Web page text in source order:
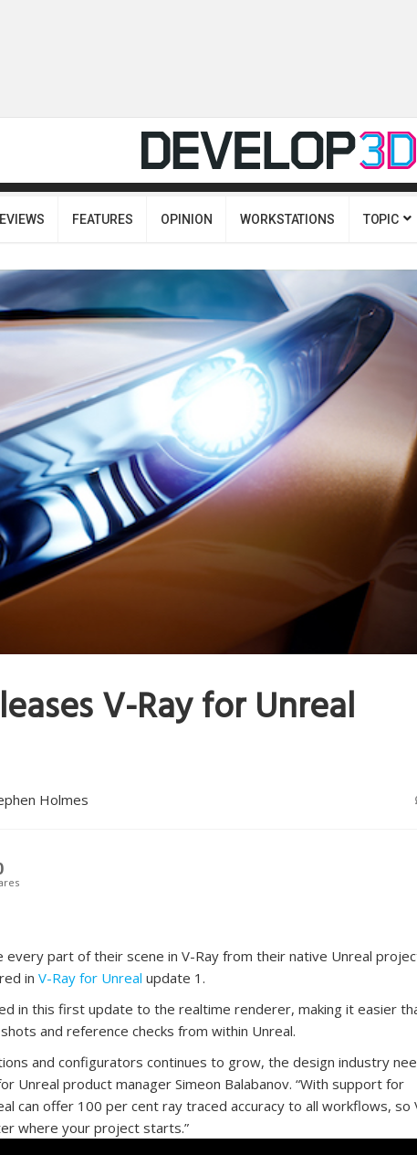
FEATURES OPINION WORKSTATIONS TOPIC
V-Ray for Unreal
Holmes
part of their scene in V-Ray from their native Unreal
in V-Ray for Unreal update 1.
in this first update to the realtime renderer, making it easier
and reference checks from within Unreal.
and configurators continues to grow, the design industry
Unreal product manager Simeon Balabanov. “With support for
can offer 100 per cent ray traced accuracy to all workflows, so
where your project starts.”